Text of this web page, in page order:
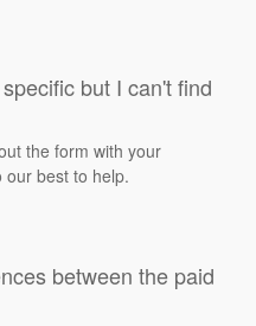
but I can't find
the form with your
our best to help.
between the paid